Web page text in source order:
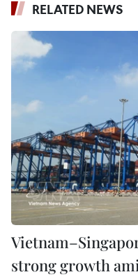
RELATED NEWS
strong growth